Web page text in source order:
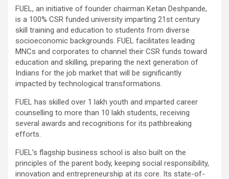
FUEL, an initiative of founder chairman Ketan Deshpande,
is a 100% CSR funded university imparting 21st century
skill training and education to students from diverse
socioeconomic backgrounds. FUEL facilitates leading
MNCs and corporates to channel their CSR funds toward
education and skilling, preparing the next generation of
Indians for the job market that will be significantly
impacted by technological transformations.
FUEL has skilled over 1 lakh youth and imparted career
counselling to more than 10 lakh students, receiving
several awards and recognitions for its pathbreaking
efforts.
FUEL’s flagship business school is also built on the
principles of the parent body, keeping social responsibility,
innovation and entrepreneurship at its core. Its state-of-